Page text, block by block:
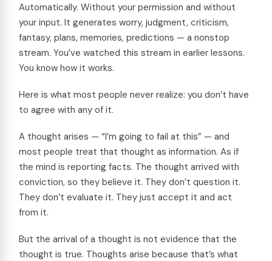
Automatically. Without your permission and without
your input. It generates worry, judgment, criticism,
fantasy, plans, memories, predictions — a nonstop
stream. You’ve watched this stream in earlier lessons.
You know how it works.
Here is what most people never realize: you don’t have
to agree with any of it.
A thought arises — “I’m going to fail at this” — and
most people treat that thought as information. As if
the mind is reporting facts. The thought arrived with
conviction, so they believe it. They don’t question it.
They don’t evaluate it. They just accept it and act
from it.
But the arrival of a thought is not evidence that the
thought is true. Thoughts arise because that’s what